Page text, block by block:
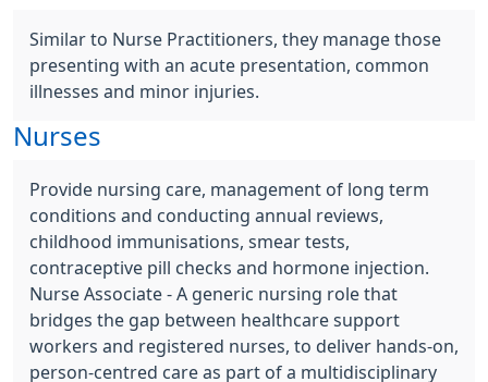
Similar to Nurse Practitioners, they manage those
presenting with an acute presentation, common
illnesses and minor injuries.
Nurses
Provide nursing care, management of long term
conditions and conducting annual reviews,
childhood immunisations, smear tests,
contraceptive pill checks and hormone injection.
Nurse Associate - A generic nursing role that
bridges the gap between healthcare support
workers and registered nurses, to deliver hands-on,
person-centred care as part of a multidisciplinary